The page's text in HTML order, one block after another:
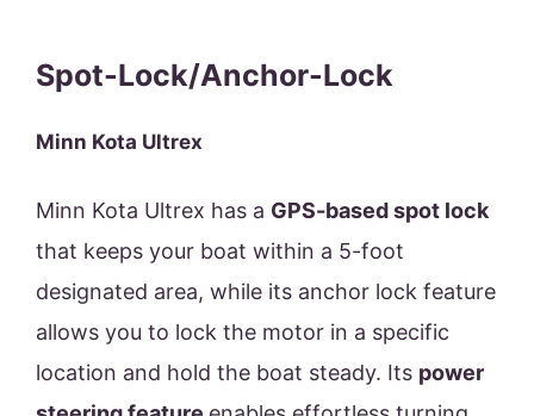
Spot-Lock/Anchor-Lock
Minn Kota Ultrex
Minn Kota Ultrex has a GPS-based spot lock
that keeps your boat within a 5-foot
designated area, while its anchor lock feature
allows you to lock the motor in a specific
location and hold the boat steady. Its power